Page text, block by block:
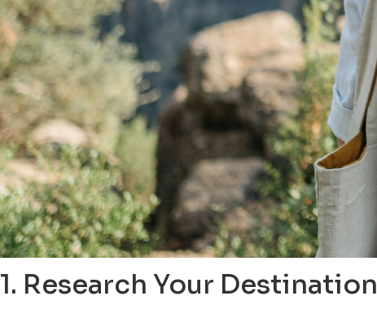
1. Research Your Destination